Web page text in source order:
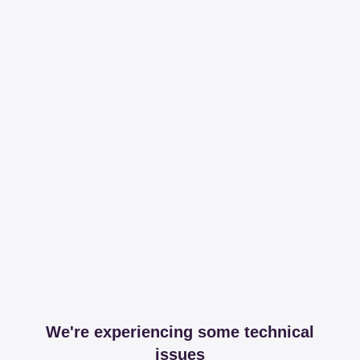
We're experiencing some technical
issues